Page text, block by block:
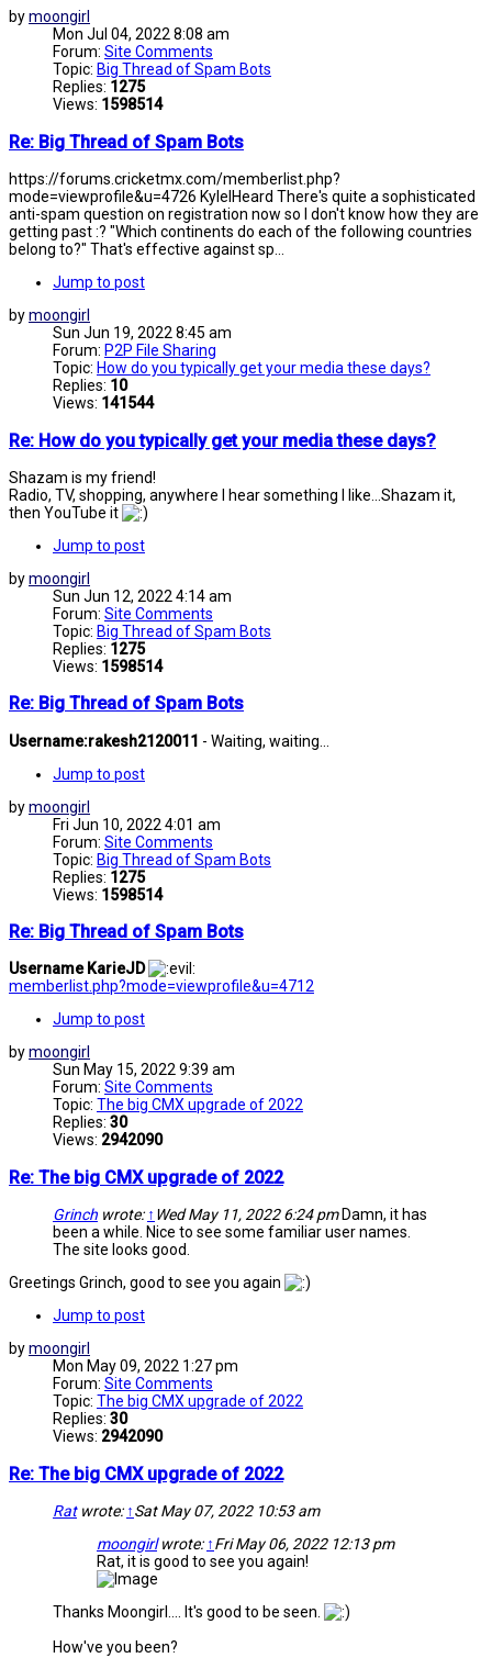
bymoongirl
Mon Jul 04, 2022 8:08 am
Forum: Site Comments
Topic: Big Thread of Spam Bots
Replies: 1275
Views: 1598514
Re: Big Thread of Spam Bots
https://forums.cricketmx.com/memberlist.php?
mode=viewprofile&u=4726 KyleIHeard There's quite a sophisticated
anti-spam question on registration now so I don't know how they are
getting past :? "Which continents do each of the following countries
belong to?" That's effective against sp...
Jump to post
bymoongirl
Sun Jun 19, 2022 8:45 am
Forum: P2P File Sharing
Topic: How do you typically get your media these days?
Replies: 10
Views: 141544
Re: How do you typically get your media these days?
Shazam is my friend!
Radio, TV, shopping, anywhere I hear something I like...Shazam it,
then YouTube it
Jump to post
bymoongirl
Sun Jun 12, 2022 4:14 am
Forum: Site Comments
Topic: Big Thread of Spam Bots
Replies: 1275
Views: 1598514
Re: Big Thread of Spam Bots
Username:rakesh2120011 - Waiting, waiting...
Jump to post
bymoongirl
Fri Jun 10, 2022 4:01 am
Forum: Site Comments
Topic: Big Thread of Spam Bots
Replies: 1275
Views: 1598514
Re: Big Thread of Spam Bots
Username KarieJD
memberlist.php?mode=viewprofile&u=4712
Jump to post
bymoongirl
Sun May 15, 2022 9:39 am
Forum: Site Comments
Topic: The big CMX upgrade of 2022
Replies: 30
Views: 2942090
Re: The big CMX upgrade of 2022
Grinch wrote: ↑ Wed May 11, 2022 6:24 pmDamn, it has
been a while. Nice to see some familiar user names.
The site looks good.
Greetings Grinch, good to see you again
Jump to post
bymoongirl
Mon May 09, 2022 1:27 pm
Forum: Site Comments
Topic: The big CMX upgrade of 2022
Replies: 30
Views: 2942090
Re: The big CMX upgrade of 2022
Ratwrote: ↑Sat May 07, 2022 10:53 am
moongirlwrote: ↑Fri May 06, 2022 12:13 pm
Rat, it is good to see you again!
Thanks Moongirl.... It's good to be seen.
How've you been?